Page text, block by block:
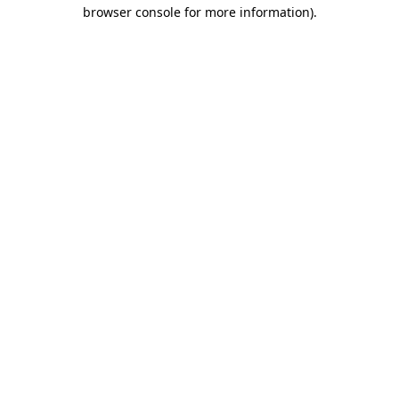
browser console for more information).